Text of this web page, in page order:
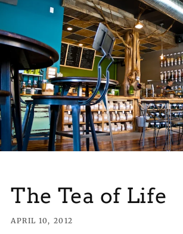
The Tea of Life
APRIL 10, 2012